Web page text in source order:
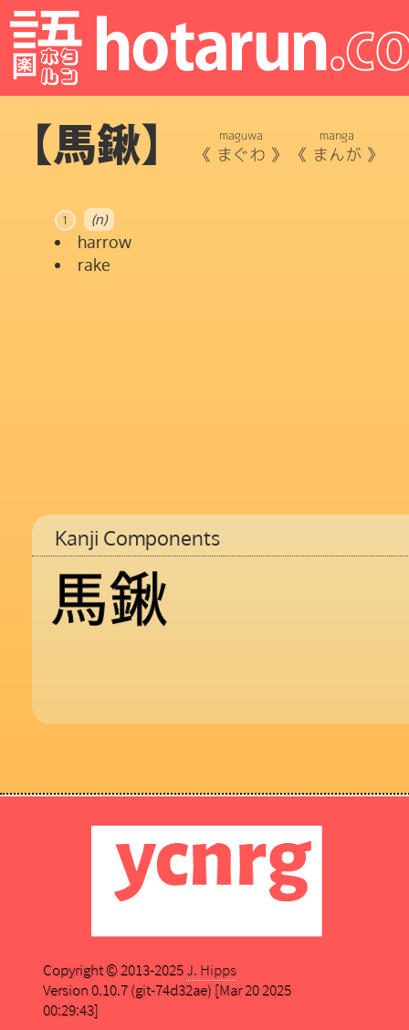
【馬鍬】 《 まぐわ
maguwa
》 《 まんが
manga
》
1 (n)
harrow
rake
Kanji Components
馬鍬
Copyright © 2013-2025J. Hipps
Version 0.10.7 (git-74d32ae) [Mar 20 2025
00:29:43]